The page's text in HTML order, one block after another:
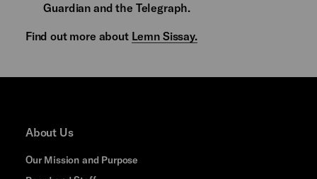
Guardian and the Telegraph.
Find out more about Lemn Sissay.
About Us
Our Mission and Purpose